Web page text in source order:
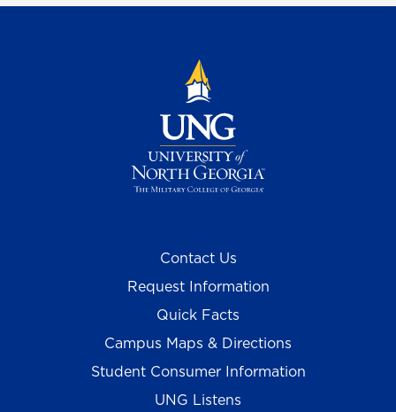
Contact Us
Request Information
Quick Facts
Campus Maps & Directions
Student Consumer Information
UNG Listens